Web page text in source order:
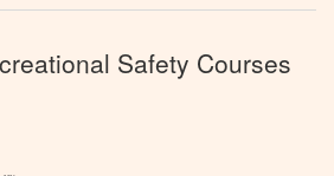
Safety Courses